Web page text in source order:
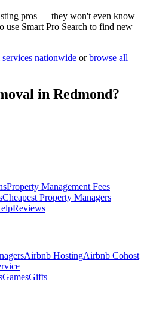
pros — they won't even know
use Smart Pro Search to find new
services nationwide or browse all
in Redmond?
Property Management Fees
Cheapest Property Managers
Reviews
Airbnb HostingAirbnb Cohost
GamesGifts